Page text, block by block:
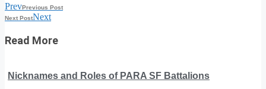
PrevPrevious Post
Next PostNext
Read More
Nicknames and Roles of PARA SF Battalions